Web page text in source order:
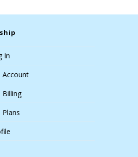
In
Account
Billing